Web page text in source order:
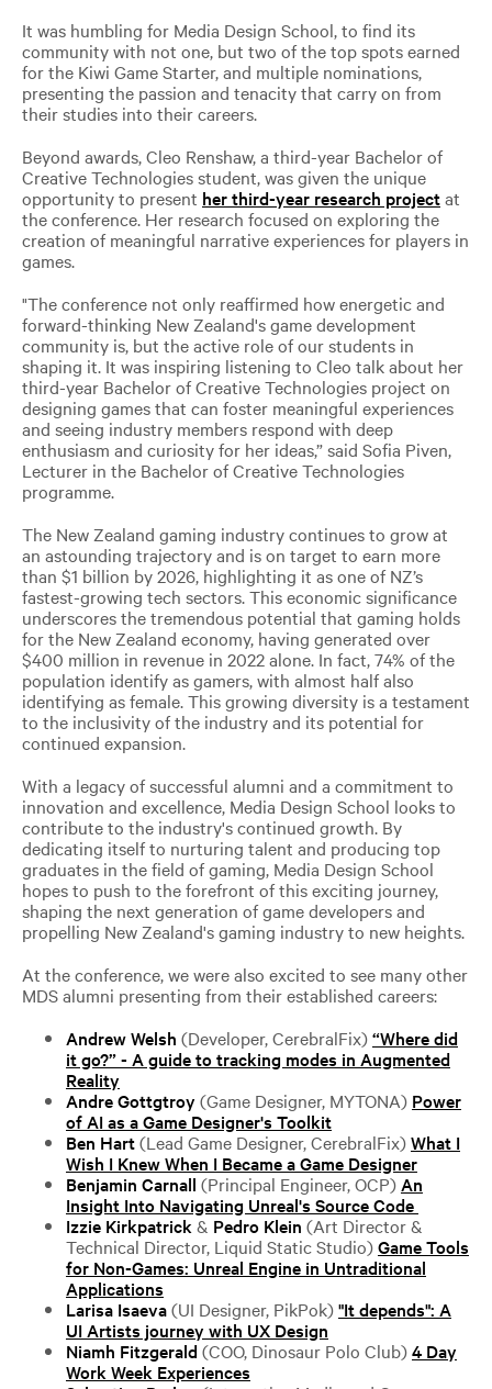
It was humbling for Media Design School, to find its
community with not one, but two of the top spots earned
for the Kiwi Game Starter, and multiple nominations,
presenting the passion and tenacity that carry on from
their studies into their careers.
Beyond awards, Cleo Renshaw, a third-year Bachelor of
Creative Technologies student, was given the unique
opportunity to present her third-year research projectat
the conference. Her research focused on exploring the
creation of meaningful narrative experiences for players in
games.
"The conference not only reaffirmed how energetic and
forward-thinking New Zealand's game development
community is, but the active role of our students in
shaping it. It was inspiring listening to Cleo talk about her
third-year Bachelor of Creative Technologies project on
designing games that can foster meaningful experiences
and seeing industry members respond with deep
enthusiasm and curiosity for her ideas,” said Sofia Piven,
Lecturer in the Bachelor of Creative Technologies
programme.
The New Zealand gaming industry continues to grow at
an astounding trajectory and is on target to earn more
than $1 billion by 2026, highlighting it as one of NZ’s
fastest-growing tech sectors. This economic significance
underscores the tremendous potential that gaming holds
for the New Zealand economy, having generated over
$400 million in revenue in 2022 alone. In fact, 74% of the
population identify as gamers, with almost half also
identifying as female. This growing diversity is a testament
to the inclusivity of the industry and its potential for
continued expansion.
With a legacy of successful alumni and a commitment to
innovation and excellence, Media Design School looks to
contribute to the industry's continued growth. By
dedicating itself to nurturing talent and producing top
graduates in the field of gaming, Media Design School
hopes to push to the forefront of this exciting journey,
shaping the next generation of game developers and
propelling New Zealand's gaming industry to new heights.
At the conference, we were also excited to see many other
MDS alumni presenting from their established careers:
Andrew Welsh (Developer, CerebralFix)“Where did
it go?” - A guide to tracking modes in Augmented
Reality
Andre Gottgtroy (Game Designer, MYTONA) Power
of AI as a Game Designer's Toolkit
Ben Hart(Lead Game Designer, CerebralFix)What I
Wish I Knew When I Became a Game Designer
Benjamin Carnall (Principal Engineer, OCP) An
Insight Into Navigating Unreal's Source Code
Izzie Kirkpatrick & Pedro Klein (Art Director &
Technical Director, Liquid Static Studio)Game Tools
for Non-Games: Unreal Engine in Untraditional
Applications
Larisa Isaeva(UI Designer, PikPok)"It depends": A
UI Artists journey with UX Design
Niamh Fitzgerald(COO, Dinosaur Polo Club)4 Day
Work Week Experiences